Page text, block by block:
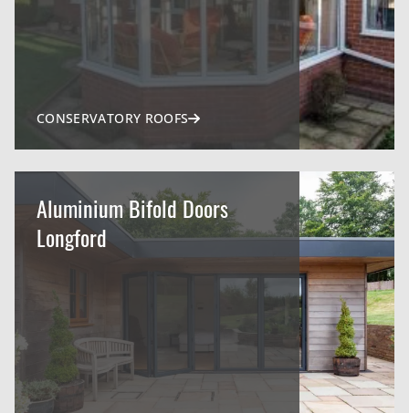
CONSERVATORY ROOFS
Aluminium Bifold Doors
Longford